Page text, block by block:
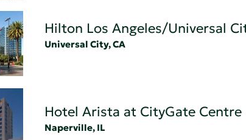
Hilton Los Angeles/Universal
Universal City, CA
Hotel Arista at CityGate Centre
Naperville, IL